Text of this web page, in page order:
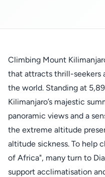
Climbing Mount
that attracts thrill-seekers
the world. Standing at
Kilimanjaro’s majestic
panoramic views and a
the extreme altitude
altitude sickness. To help
of Africa", many turn to
support acclimatisation